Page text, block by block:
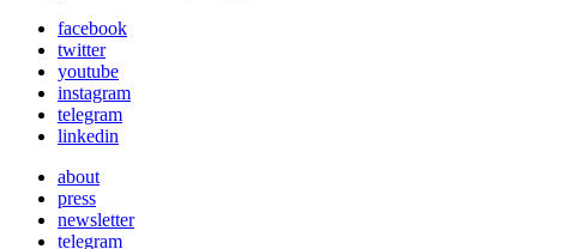
facebook
twitter
youtube
instagram
telegram
linkedin
about
press
newsletter
telegram